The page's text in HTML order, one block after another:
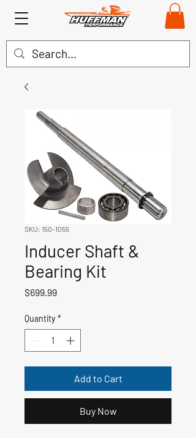
SKU: 150-1055
Inducer Shaft &
Bearing Kit
$699.99Price
Quantity *
Add to Cart
Buy Now